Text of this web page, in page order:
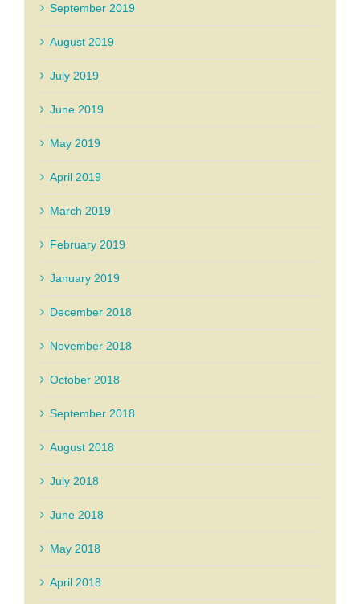
September 2019
August 2019
July 2019
June 2019
May 2019
April 2019
March 2019
February 2019
January 2019
December 2018
November 2018
October 2018
September 2018
August 2018
July 2018
June 2018
May 2018
April 2018